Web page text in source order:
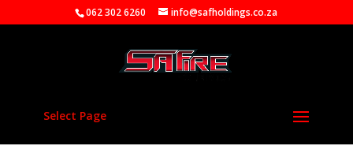
062 302 6260 info@safholdings.co.za
Select Page